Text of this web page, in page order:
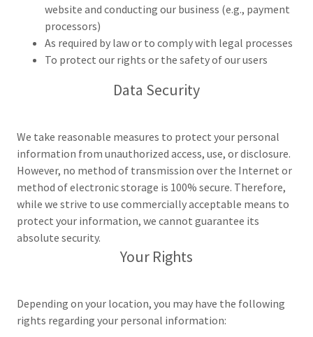
website and conducting our business (e.g., payment
processors)
As required by law or to comply with legal processes
To protect our rights or the safety of our users
Data Security
We take reasonable measures to protect your personal
information from unauthorized access, use, or disclosure.
However, no method of transmission over the Internet or
method of electronic storage is 100% secure. Therefore,
while we strive to use commercially acceptable means to
protect your information, we cannot guarantee its
absolute security.
Your Rights
Depending on your location, you may have the following
rights regarding your personal information: